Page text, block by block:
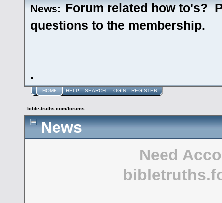
News: Forum related how to's?
questions to the membership.
.
HOME HELP SEARCH LOGIN REGISTER
bible-truths.com/forums
News
Need